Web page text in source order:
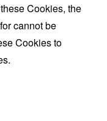
Cookies, the
cannot be
Cookies to